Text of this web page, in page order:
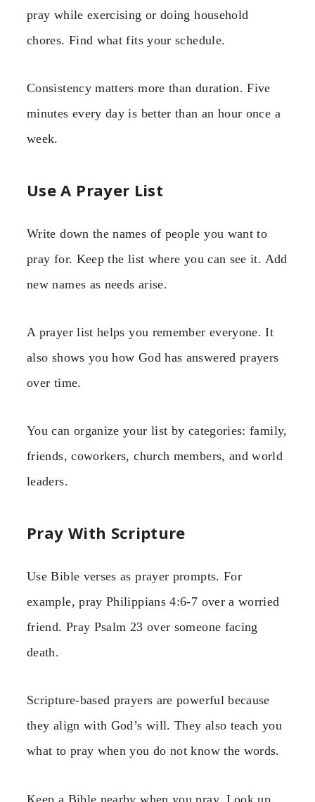
pray while exercising or doing household
chores. Find what fits your schedule.
Consistency matters more than duration. Five
minutes every day is better than an hour once a
week.
Use A Prayer List
Write down the names of people you want to
pray for. Keep the list where you can see it. Add
new names as needs arise.
A prayer list helps you remember everyone. It
also shows you how God has answered prayers
over time.
You can organize your list by categories: family,
friends, coworkers, church members, and world
leaders.
Pray With Scripture
Use Bible verses as prayer prompts. For
example, pray Philippians 4:6-7 over a worried
friend. Pray Psalm 23 over someone facing
death.
Scripture-based prayers are powerful because
they align with God’s will. They also teach you
what to pray when you do not know the words.
Keep a Bible nearby when you pray. Look up